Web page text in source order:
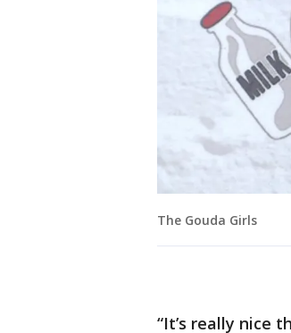
The Gouda Girls
“It’s really nice